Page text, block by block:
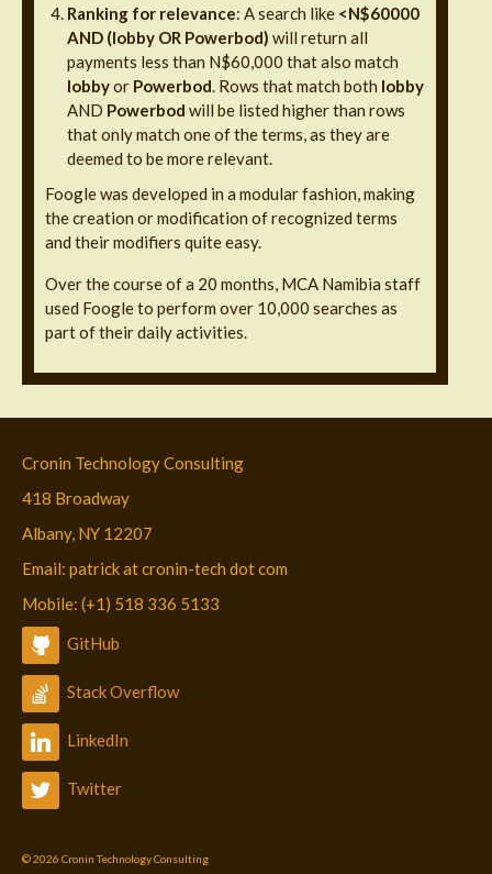
Ranking for relevance: A search like <N$60000
AND (lobby OR Powerbod) will return all
payments less than N$60,000 that also match
lobbyor Powerbod. Rows that match both lobby
AND Powerbod will be listed higher than rows
that only match one of the terms, as they are
deemed to be more relevant.
Foogle was developed in a modular fashion, making
the creation or modification of recognized terms
and their modifiers quite easy.
Over the course of a 20 months, MCA Namibia staff
used Foogle to perform over 10,000 searches as
part of their daily activities.
Cronin Technology Consulting
418 Broadway
Albany, NY 12207
Email: patrick at cronin-tech dot com
Mobile: (+1) 518 336 5133
GitHub
Stack Overflow
LinkedIn
Twitter
© 2026 Cronin Technology Consulting